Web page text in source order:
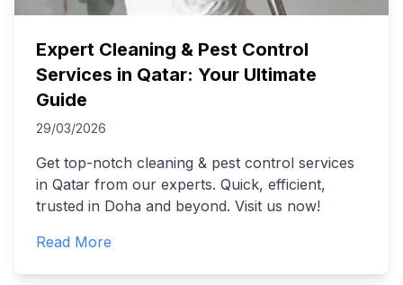
Expert Cleaning & Pest Control
Services in Qatar: Your Ultimate
Guide
29/03/2026
Get top-notch cleaning & pest control services
in Qatar from our experts. Quick, efficient,
trusted in Doha and beyond. Visit us now!
Read More